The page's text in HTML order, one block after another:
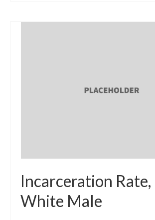
Incarceration Rate,
White Male